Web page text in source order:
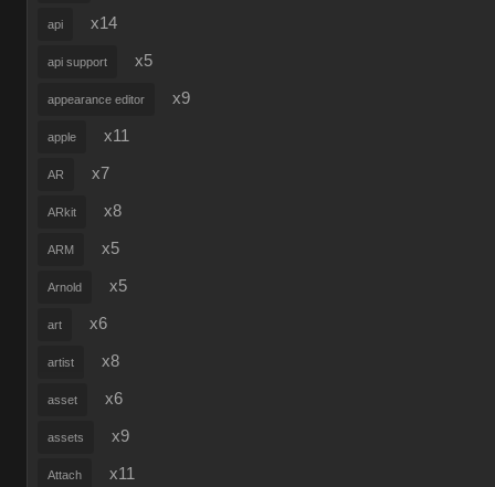
api x14
api support x5
appearance editor x9
apple x11
AR x7
ARkit x8
ARM x5
Arnold x5
art x6
artist x8
asset x6
assets x9
Attach x11